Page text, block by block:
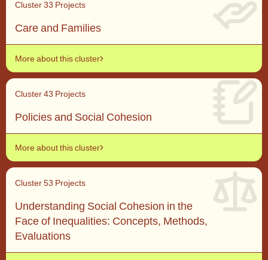
Cluster 33 Projects
Care and Families
More about this cluster
Cluster 43 Projects
Policies and Social Cohesion
More about this cluster
Cluster 53 Projects
Understanding Social Cohesion in the
Face of Inequalities: Concepts, Methods,
Evaluations